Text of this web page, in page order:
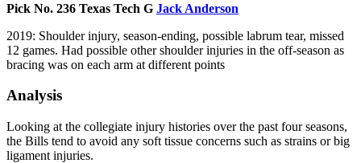
Pick No. 236 Texas Tech G Jack Anderson
2019: Shoulder injury, season-ending, possible labrum tear, missed
12 games. Had possible other shoulder injuries in the off-season as
bracing was on each arm at different points
Analysis
Looking at the collegiate injury histories over the past four seasons,
the Bills tend to avoid any soft tissue concerns such as strains or big
ligament injuries.